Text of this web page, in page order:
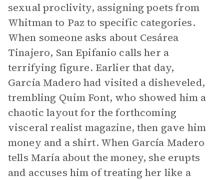
sexual proclivity, assigning poets from
Whitman to Paz to specific categories.
When someone asks about Cesárea
Tinajero, San Epifanio calls her a
terrifying figure. Earlier that day,
García Madero had visited a disheveled,
trembling Quim Font, who showed him a
chaotic layout for the forthcoming
visceral realist magazine, then gave him
money and a shirt. When García Madero
tells María about the money, she erupts
and accuses him of treating her like a